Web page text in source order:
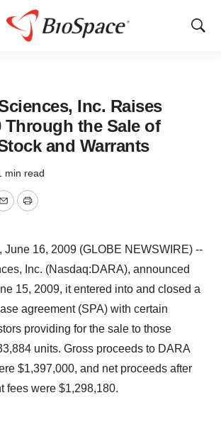
Show
Inc. Raises
Through the Sale of
and Warrants
min read
EmailPrint
June 16, 2009 (GLOBE NEWSWIRE) --
Inc. (Nasdaq:DARA), announced
15, 2009, it entered into and closed a
agreement (SPA) with certain
providing for the sale to those
units. Gross proceeds to DARA
$1,397,000, and net proceeds after
fees were $1,298,180.